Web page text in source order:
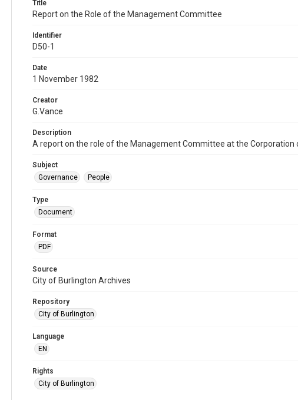
Title
Report on the Role of the Management Committee
Identifier
D50-1
Date
1 November 1982
Creator
G.Vance
Description
A report on the role of the Management Committee at the Corporation
Subject
Governance
People
Type
Document
Format
PDF
Source
City of Burlington Archives
Repository
City of Burlington
Language
EN
Rights
City of Burlington